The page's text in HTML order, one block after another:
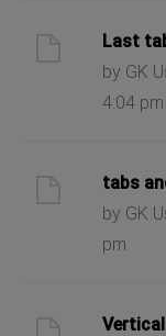
Last
by GK
4:04 pm
tabs
by GK
pm